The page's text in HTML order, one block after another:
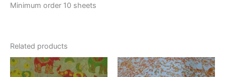
Minimum order 10 sheets
Related products